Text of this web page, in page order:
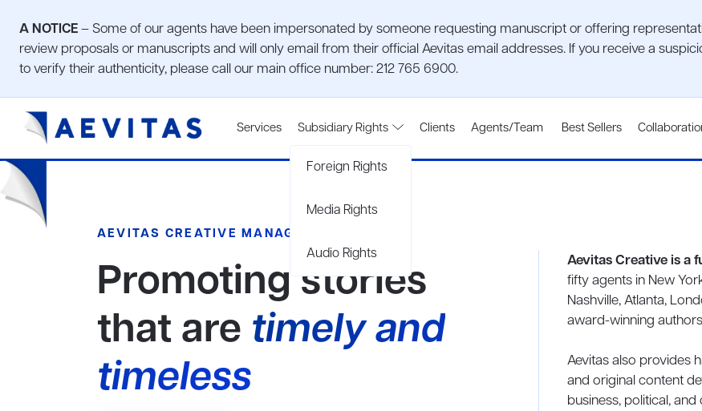
A NOTICE– Some of our agents have been impersonated by someone requesting manuscript or offering
review proposals or manuscripts and will only email from their official Aevitas email addresses. If you receive a
to verify their authenticity, please call our main office number: 212 765 6900.
Services Subsidiary Rights
Foreign Rights
Media Rights
Audio Rights
Clients Agents/Team Best Sellers
AEVITAS CREATIVE MANAGEMENT
Promoting stories
that are timely and
timeless
Aevitas Creative is a
fifty agents in New
Nashville, Atlanta,
award-winning
Aevitas also provides
and original content
business, political,